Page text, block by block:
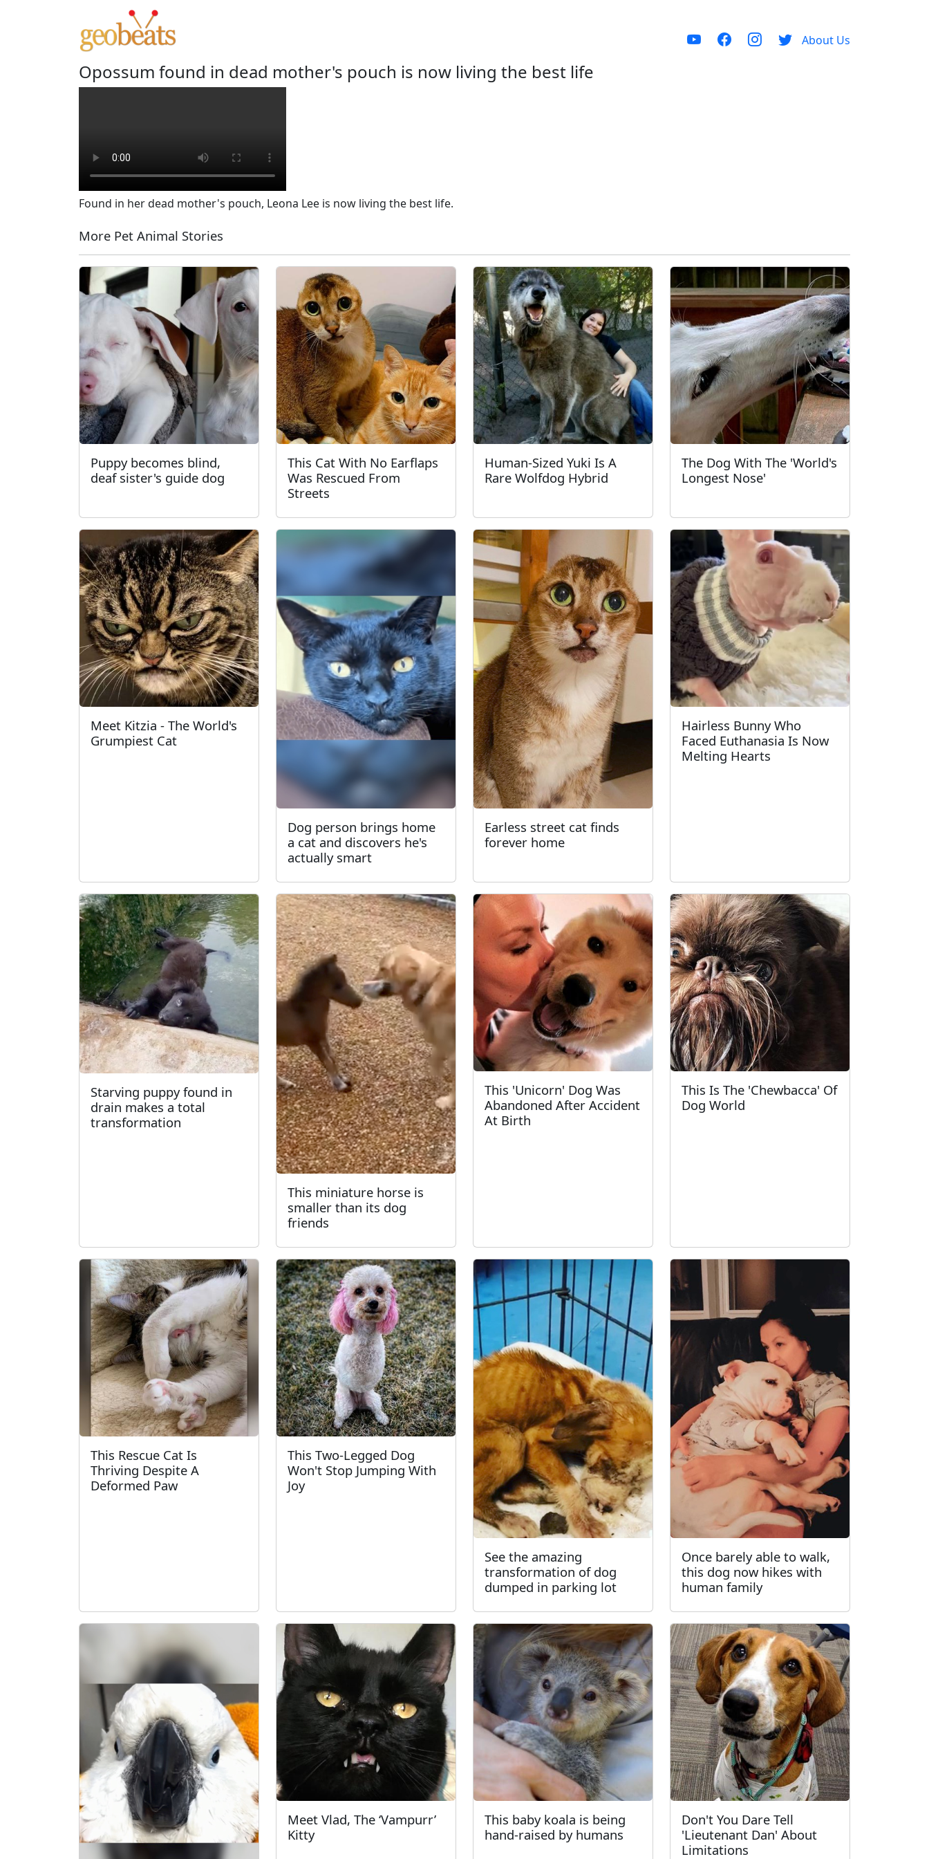
About Us
Opossum found in dead mother's pouch is now living the best life
Found in her dead mother's pouch, Leona Lee is now living the best life.
More Pet Animal Stories
Puppy becomes blind,
deaf sister's guide dog
This Cat With No Earflaps
Was Rescued From
Streets
Human-Sized Yuki Is A
Rare Wolfdog Hybrid
The Dog With The 'World's
Longest Nose'
Meet Kitzia - The World's
Grumpiest Cat
Dog person brings home
a cat and discovers he's
actually smart
Earless street cat finds
forever home
Hairless Bunny Who
Faced Euthanasia Is Now
Melting Hearts
Starving puppy found in
drain makes a total
transformation
This miniature horse is
smaller than its dog
friends
This 'Unicorn' Dog Was
Abandoned After Accident
At Birth
This Is The 'Chewbacca' Of
Dog World
This Rescue Cat Is
Thriving Despite A
Deformed Paw
This Two-Legged Dog
Won't Stop Jumping With
Joy
See the amazing
transformation of dog
dumped in parking lot
Once barely able to walk,
this dog now hikes with
human family
Meet Vlad, The ‘Vampurr’
Kitty
This baby koala is being
hand-raised by humans
Don't You Dare Tell
'Lieutenant Dan' About
Limitations